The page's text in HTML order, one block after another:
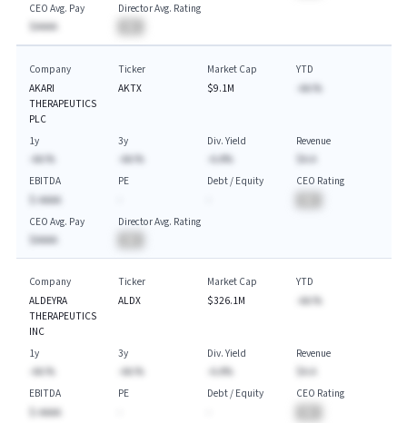
CEO Avg. Pay
$AAAA
Director Avg. Rating
Company
AKARI
THERAPEUTICS
PLC
Ticker
AKTX
Market Cap
$9.1M
YTD
-AA.%
1y
-AA.%
3y
-AA.%
Div. Yield
-A.A%
Revenue
EBITDA
$-AAAA
PE
Debt / Equity
CEO Rating
CEO Avg. Pay
$AAAA
Director Avg. Rating
Company
ALDEYRA
THERAPEUTICS
INC
Ticker
ALDX
Market Cap
$326.1M
YTD
-AA.%
1y
-AA.%
3y
-AA.%
Div. Yield
-A.A%
Revenue
EBITDA
$-AAAA
PE
Debt / Equity
CEO Rating